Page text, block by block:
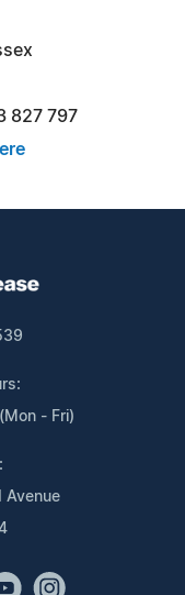
827 797
- Fri)
Avenue